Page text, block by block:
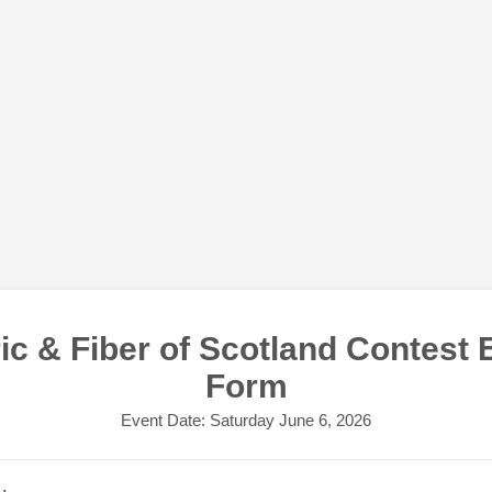
& Fiber of Scotland Contest
Form
Event Date: Saturday June 6, 2026